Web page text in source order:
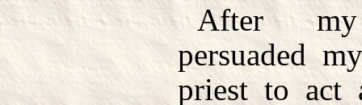
After
persuaded
priest to act